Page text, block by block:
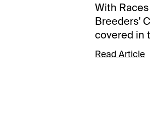
With
Breeders'
covered in
Cup Wager
the 3
Read Article